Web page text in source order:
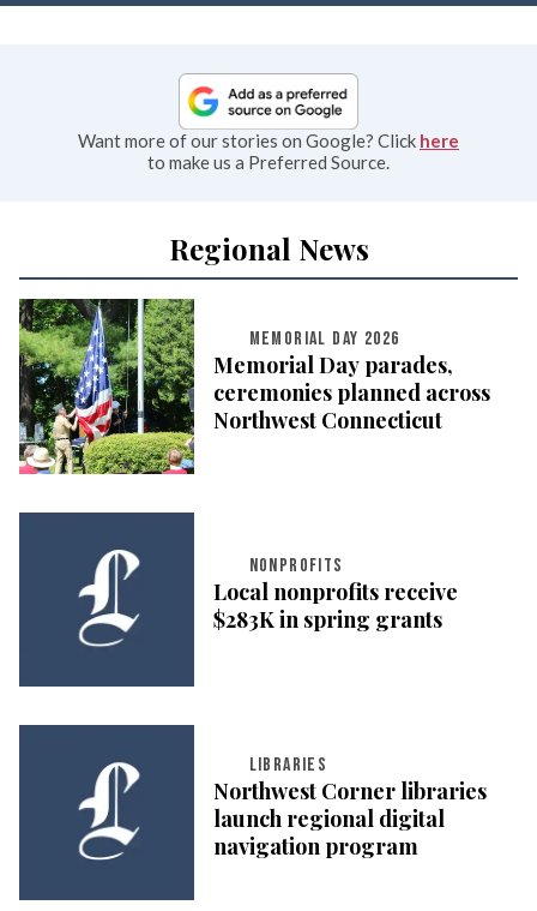
Want more of our stories on Google? Click here
to make us a Preferred Source.
Regional News
MEMORIAL DAY 2026
Memorial Day parades,
ceremonies planned across
Northwest Connecticut
NONPROFITS
Local nonprofits receive
$283K in spring grants
LIBRARIES
Northwest Corner libraries
launch regional digital
navigation program